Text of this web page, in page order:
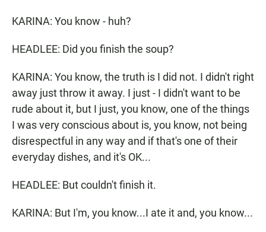
KARINA: You know - huh?
HEADLEE: Did you finish the soup?
KARINA: You know, the truth is I did not. I didn't right
away just throw it away. I just - I didn't want to be
rude about it, but I just, you know, one of the things
I was very conscious about is, you know, not being
disrespectful in any way and if that's one of their
everyday dishes, and it's OK...
HEADLEE: But couldn't finish it.
KARINA: But I'm, you know...I ate it and, you know...